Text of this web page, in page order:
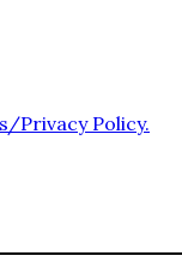
Privacy Policy.